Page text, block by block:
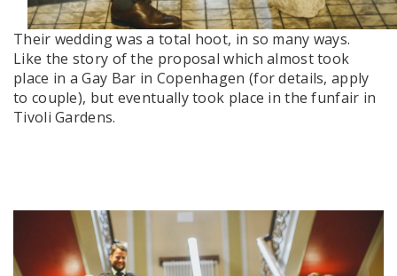
Their wedding was a total hoot, in so many ways.
Like the story of the proposal which almost took
place in a Gay Bar in Copenhagen (for details, apply
to couple), but eventually took place in the funfair in
Tivoli Gardens.